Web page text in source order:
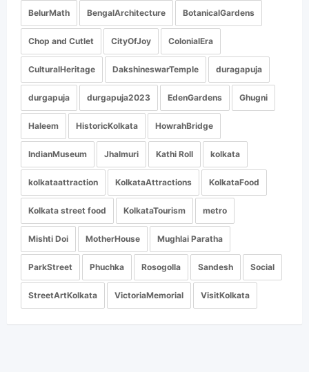
BelurMath BengalArchitecture BotanicalGardens
Chop and Cutlet CityOfJoy ColonialEra
CulturalHeritage DakshineswarTemple duragapuja
durgapuja durgapuja2023 EdenGardens Ghugni
Haleem HistoricKolkata HowrahBridge
IndianMuseum Jhalmuri Kathi Roll kolkata
kolkataattraction KolkataAttractions KolkataFood
Kolkata street food KolkataTourism metro
Mishti Doi MotherHouse Mughlai Paratha
ParkStreet Phuchka Rosogolla Sandesh Social
StreetArtKolkata VictoriaMemorial VisitKolkata